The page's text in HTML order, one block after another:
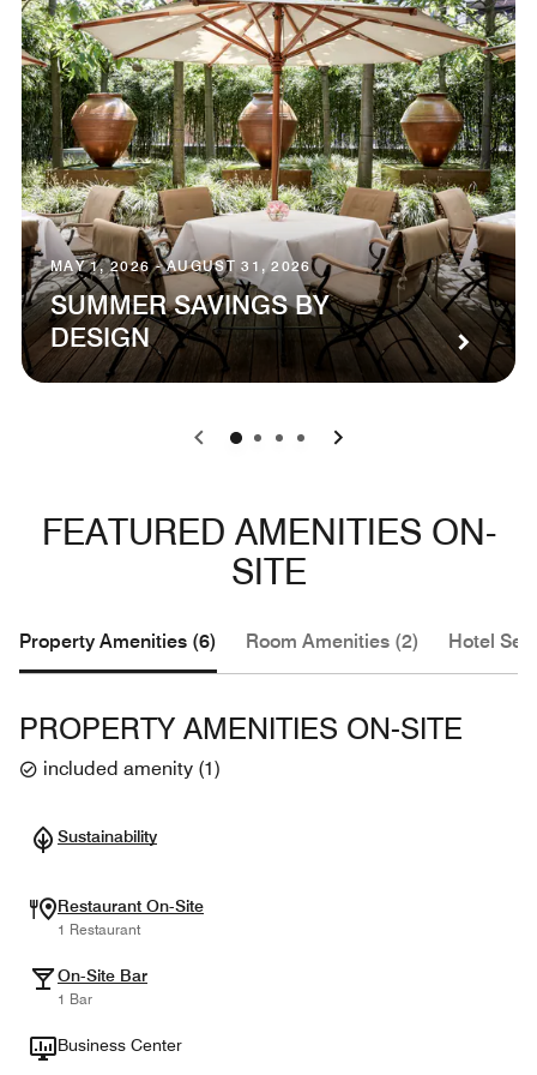
MAY 1, 2026 - AUGUST 31, 2026
SUMMER SAVINGS BY
DESIGN
0 1 2 3
FEATURED AMENITIES ON-
SITE
Property Amenities (6) Room Amenities (2) Hotel
PROPERTY AMENITIES ON-SITE
included amenity (1)
Sustainability
Restaurant On-Site
1 Restaurant
On-Site Bar
1 Bar
Business Center